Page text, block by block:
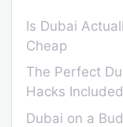
Is Dubai
Cheap
The Perfect
Hacks
Dubai on a